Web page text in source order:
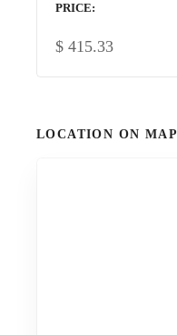
PRICE
$ 415.33
LOCATION ON MAP